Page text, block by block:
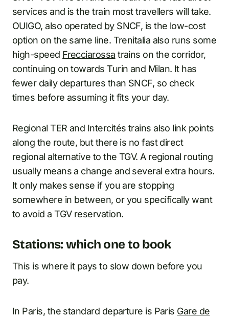
services and is the train most travellers will take.
OUIGO, also operated bySNCF, is the low-cost
option on the same line. Trenitalia also runs some
high-speed Frecciarossa trains on the corridor,
continuing on towards Turin and Milan. It has
fewer daily departures than SNCF, so check
times before assuming it fits your day.
Regional TER and Intercités trains also link points
along the route, but there is no fast direct
regional alternative to the TGV. A regional routing
usually means a change and several extra hours.
It only makes sense if you are stopping
somewhere in between, or you specifically want
to avoid a TGV reservation.
Stations: which one to book
This is where it pays to slow down before you
pay.
In Paris, the standard departure is Paris Gare de